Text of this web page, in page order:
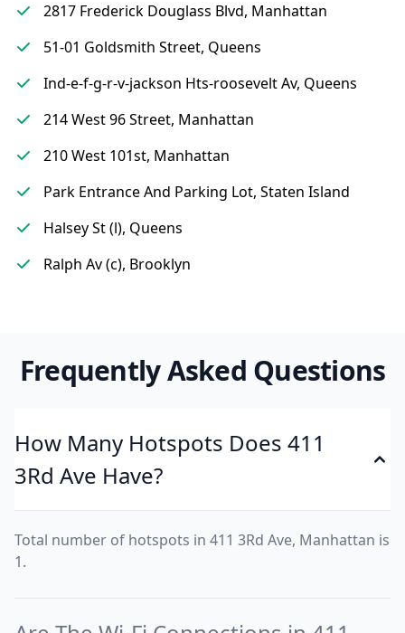
2817 Frederick Douglass Blvd, Manhattan
51-01 Goldsmith Street, Queens
Ind-e-f-g-r-v-jackson Hts-roosevelt Av, Queens
214 West 96 Street, Manhattan
210 West 101st, Manhattan
Park Entrance And Parking Lot, Staten Island
Halsey St (l), Queens
Ralph Av (c), Brooklyn
Frequently Asked Questions
How Many Hotspots Does 411
3Rd Ave Have?
Total number of hotspots in 411 3Rd Ave, Manhattan is
1.